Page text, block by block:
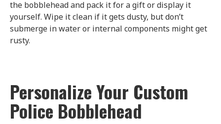
the bobblehead and pack it for a gift or display it
yourself. Wipe it clean if it gets dusty, but don’t
submerge in water or internal components might get
rusty.
Personalize Your Custom
Police Bobblehead